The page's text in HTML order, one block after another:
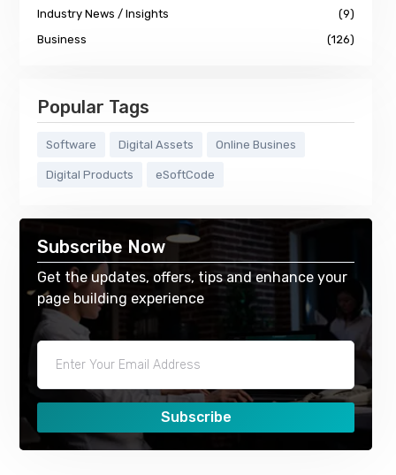
Industry News / Insights
(9)
Business
(126)
Popular Tags
Software Digital Assets Online Busines
Digital Products eSoftCode
Subscribe Now
Get the updates, offers, tips and enhance your
page building experience
Subscribe